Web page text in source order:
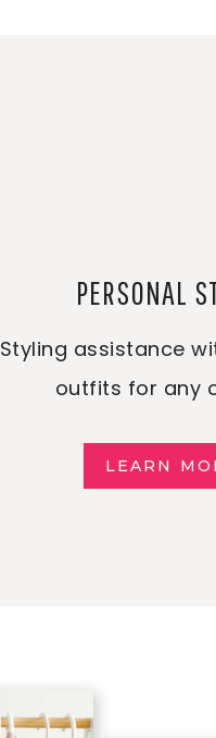
PERSONAL
Styling assistance
outfits for any
LEARN